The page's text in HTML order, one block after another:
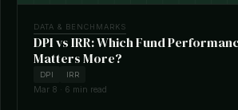
DATA & BENCHMARKS
DPI vs IRR: Which Fund
Matters More?
DPI IRR
Mar 8 · 6 min read